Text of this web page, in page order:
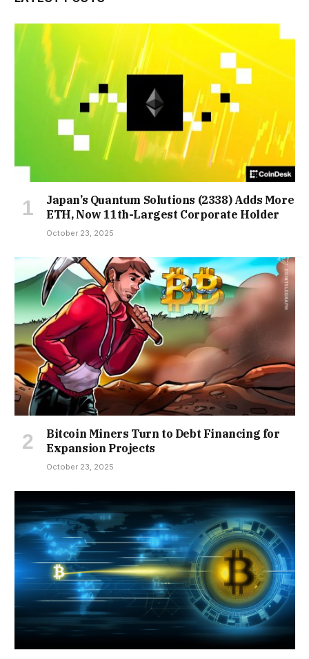
Japan’s Quantum Solutions (2338) Adds More
ETH, Now 11th-Largest Corporate Holder
October 23, 2025
Bitcoin Miners Turn to Debt Financing for
Expansion Projects
October 23, 2025